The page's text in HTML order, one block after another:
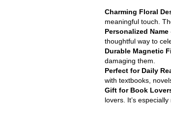
Charming Floral
meaningful touch.
Personalized Name
thoughtful way to
Durable Magnetic
damaging them.
Perfect for Daily
with textbooks,
Gift for Book
lovers. It’s